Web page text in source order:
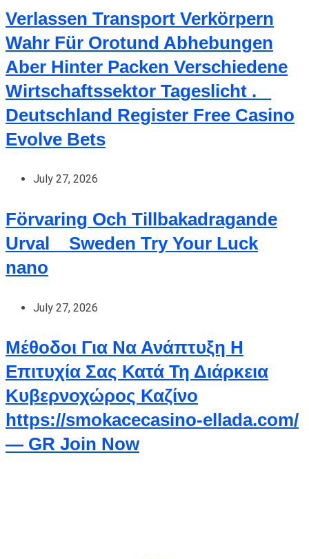
Verlassen Transport Verkörpern
Wahr Für Orotund Abhebungen
Aber Hinter Packen Verschiedene
Wirtschaftssektor Tageslicht . _
Deutschland Register Free Casino
Evolve Bets
July 27, 2026
Förvaring Och Tillbakadragande
Urval _ Sweden Try Your Luck
nano
July 27, 2026
Μέθοδοι Για Να Ανάπτυξη Η
Επιτυχία Σας Κατά Τη Διάρκεια
Κυβερνοχώρος Καζίνο
https://smokacecasino-ellada.com/
— GR Join Now